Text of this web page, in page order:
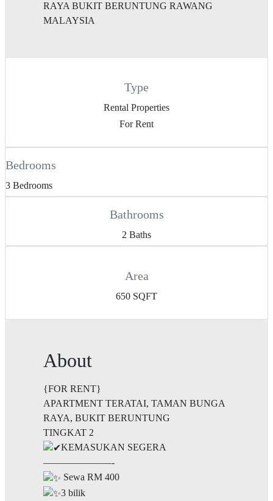
RAYA BUKIT BERUNTUNG RAWANG
MALAYSIA
Type
Rental Properties
For Rent
Bedrooms
3 Bedrooms
Bathrooms
2 Baths
Area
650 SQFT
About
{FOR RENT}
APARTMENT TERATAI, TAMAN BUNGA
RAYA, BUKIT BERUNTUNG
TINGKAT 2
KEMASUKAN SEGERA
———————-
Sewa RM 400
3 bilik